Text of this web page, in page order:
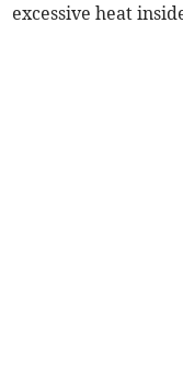
excessive heat